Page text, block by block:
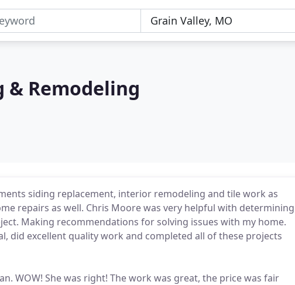
& Remodeling
siding replacement, interior remodeling and tile work as
repairs as well. Chris Moore was very helpful with determining
Making recommendations for solving issues with my home.
did excellent quality work and completed all of these projects
WOW! She was right! The work was great, the price was fair